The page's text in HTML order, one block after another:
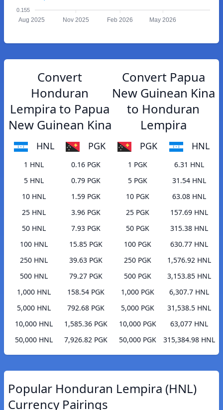
0.155
Aug 2025 Nov 2025 Feb 2026 May 2026
Convert
Honduran
Lempira to Papua
New Guinean Kina
HNL PGK
1 HNL
0.16 PGK
5 HNL
0.79 PGK
10 HNL
1.59 PGK
25 HNL
3.96 PGK
50 HNL
7.93 PGK
100 HNL
15.85 PGK
250 HNL
39.63 PGK
500 HNL
79.27 PGK
1,000 HNL
158.54 PGK
5,000 HNL
792.68 PGK
10,000 HNL
1,585.36 PGK
50,000 HNL
7,926.82 PGK
Convert Papua
New Guinean Kina
to Honduran
Lempira
PGK HNL
1 PGK
6.31 HNL
5 PGK
31.54 HNL
10 PGK
63.08 HNL
25 PGK
157.69 HNL
50 PGK
315.38 HNL
100 PGK
630.77 HNL
250 PGK
1,576.92 HNL
500 PGK
3,153.85 HNL
1,000 PGK
6,307.7 HNL
5,000 PGK
31,538.5 HNL
10,000 PGK
63,077 HNL
50,000 PGK
315,384.98 HNL
Popular Honduran Lempira (HNL)
Currency Pairings